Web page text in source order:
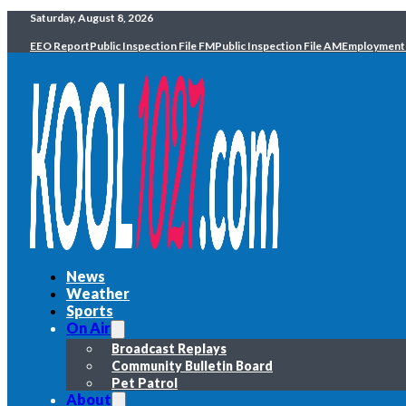
Saturday, August 8, 2026
EEO ReportPublic Inspection File FMPublic Inspection File AMEmployment
News
Weather
Sports
On Air
Broadcast Replays
Community Bulletin Board
Pet Patrol
About